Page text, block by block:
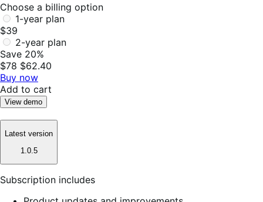
Choose a billing option
1-year plan
$39
2-year plan
Save 20%
$78 $62.40
Buy now
Add to cart
View demo
Latest version
1.0.5
Subscription includes